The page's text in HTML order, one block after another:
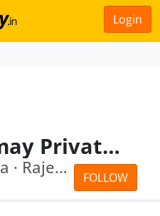
Login
Vantage Vinimay Private Limited
FOLLOW
Jai Prakash Murarka · Rajeshwari Murarka